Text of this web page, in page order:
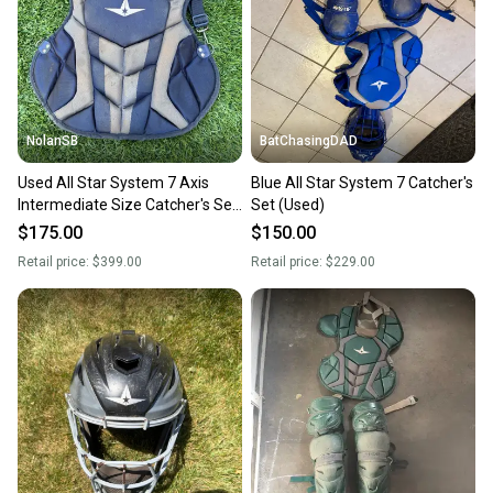
Sellers receive feedback on every transaction, so
you can feel confident before you purchase. Easily
message the seller with questions about your item
at any time.
NolanSB
Used All Star System 7 Axis
Intermediate Size Catcher's Set
Navy - Shinguards and Chest
$175.00
Retail price: $399.00
BatChasingDAD
Blue All Star System 7 Catcher's
Set (Used)
$150.00
Retail price: $229.00